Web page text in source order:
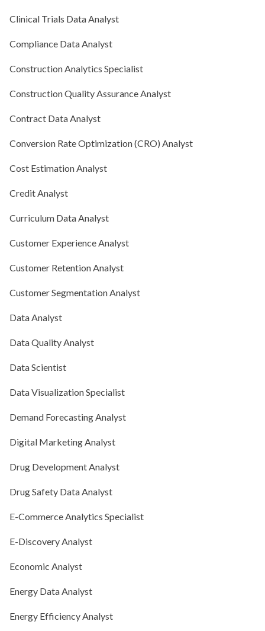
Clinical Trials Data Analyst
Compliance Data Analyst
Construction Analytics Specialist
Construction Quality Assurance Analyst
Contract Data Analyst
Conversion Rate Optimization (CRO) Analyst
Cost Estimation Analyst
Credit Analyst
Curriculum Data Analyst
Customer Experience Analyst
Customer Retention Analyst
Customer Segmentation Analyst
Data Analyst
Data Quality Analyst
Data Scientist
Data Visualization Specialist
Demand Forecasting Analyst
Digital Marketing Analyst
Drug Development Analyst
Drug Safety Data Analyst
E-Commerce Analytics Specialist
E-Discovery Analyst
Economic Analyst
Energy Data Analyst
Energy Efficiency Analyst